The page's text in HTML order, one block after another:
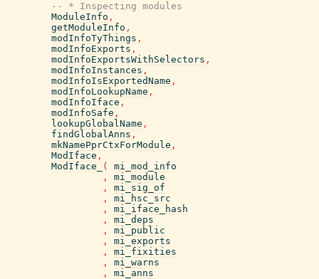
-- * Inspecting modules
ModuleInfo ,
getModuleInfo ,
modInfoTyThings ,
modInfoExports ,
modInfoExportsWithSelectors ,
modInfoInstances ,
modInfoIsExportedName ,
modInfoLookupName ,
modInfoIface ,
modInfoSafe ,
lookupGlobalName ,
findGlobalAnns ,
mkNamePprCtxForModule ,
ModIface ,
ModIface_
(
mi_mod_info
,
mi_module
,
mi_sig_of
,
mi_hsc_src
,
mi_iface_hash
,
mi_deps
,
mi_public
,
mi_exports
,
mi_fixities
,
mi_warns
,
mi_anns